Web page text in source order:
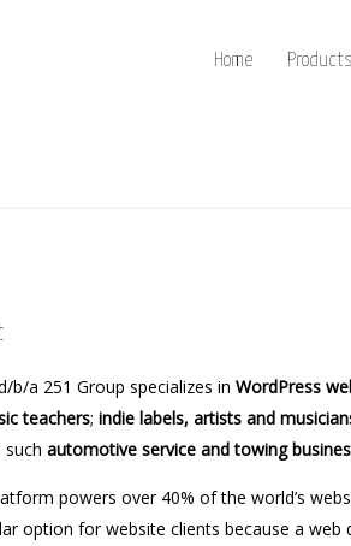
Home
b/a 251 Group specializes inWordPress
teachers;indie labels, artists and
suchautomotive service and towing
powers over 40% of the world’s
option for website clients because a web